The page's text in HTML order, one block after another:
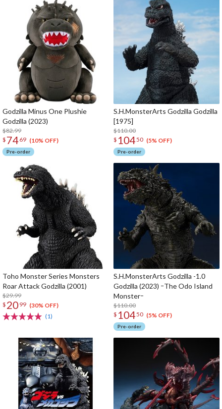
Godzilla Minus One Plushie
Godzilla (2023)
$82.99
$ 74 69 (10% OFF)
Pre-order
S.H.MonsterArts Godzilla Godzilla
[1975]
$110.00
$ 10450 (5% OFF)
Pre-order
Toho Monster Series Monsters
Roar Attack Godzilla (2001)
$29.99
$ 20 99 (30% OFF)
(1)
S.H.MonsterArts Godzilla -1.0
Godzilla (2023) ｰThe Odo Island
Monsterｰ
$110.00
$ 10450 (5% OFF)
Pre-order